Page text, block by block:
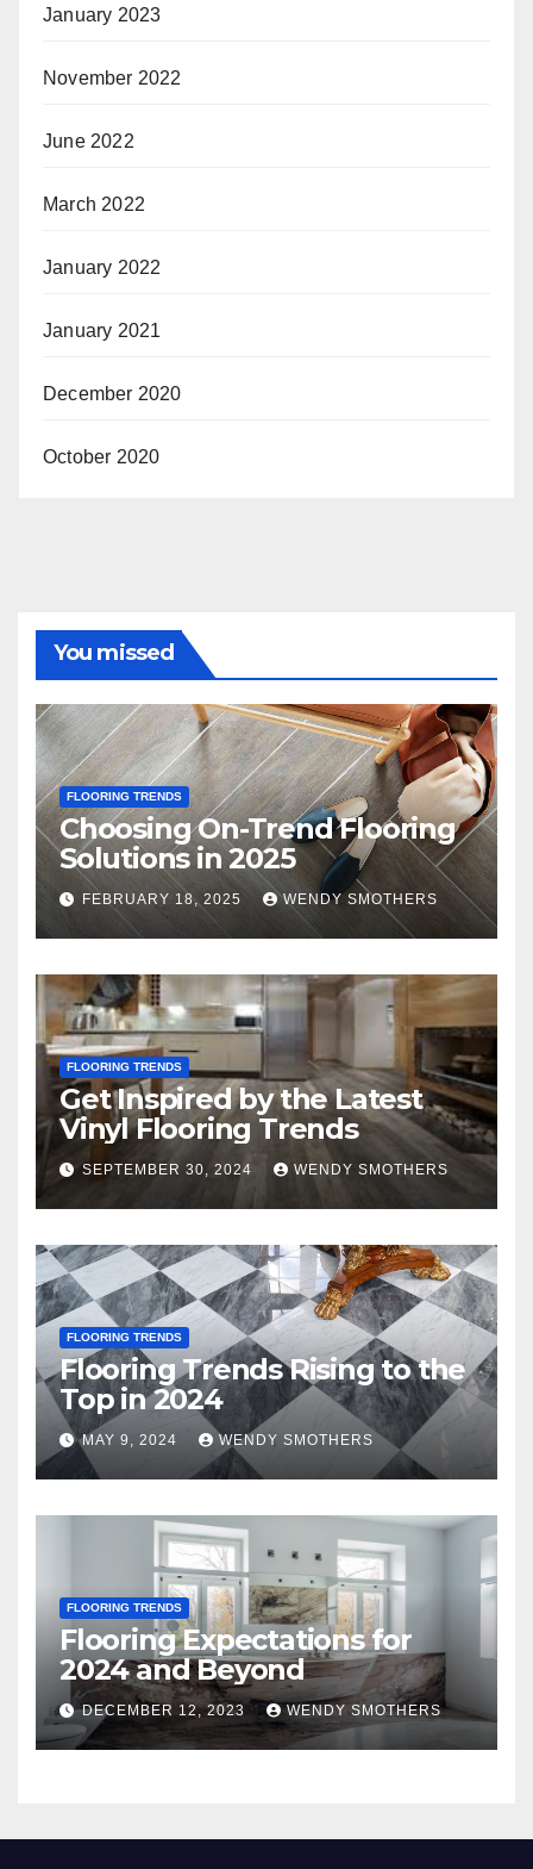
January 2023
November 2022
June 2022
March 2022
January 2022
January 2021
December 2020
October 2020
You missed
FLOORING TRENDS
Choosing On-Trend Flooring
Solutions in 2025
FEBRUARY 18, 2025 WENDY SMOTHERS
FLOORING TRENDS
Get Inspired by the Latest
Vinyl Flooring Trends
SEPTEMBER 30, 2024 WENDY SMOTHERS
FLOORING TRENDS
Flooring Trends Rising to the
Top in 2024
MAY 9, 2024 WENDY SMOTHERS
FLOORING TRENDS
Flooring Expectations for
2024 and Beyond
DECEMBER 12, 2023 WENDY SMOTHERS